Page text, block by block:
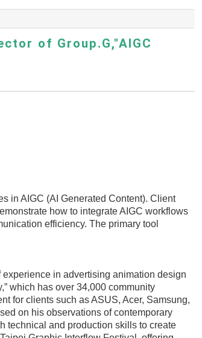
of Group.G,"AIGC
in AIGC (AI Generated Content). Client
how to integrate AIGC workflows
efficiency. The primary tool
in advertising animation design
which has over 34,000 community
for clients such as ASUS, Acer, Samsung,
on his observations of contemporary
technical and production skills to create